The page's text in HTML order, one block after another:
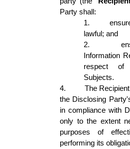
Party shall:
1.
lawful; and
2.
Information
respect of
Subjects.
4.
The
the Disclosing
in compliance with
only to the extent
purposes of
performing its